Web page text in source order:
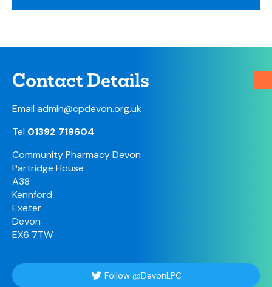
Contact Details
Emailadmin@cpdevon.org.uk
Tel 01392 719604
Community Pharmacy Devon
Partridge House
A38
Kennford
Exeter
Devon
EX6 7TW
Follow @DevonLPC